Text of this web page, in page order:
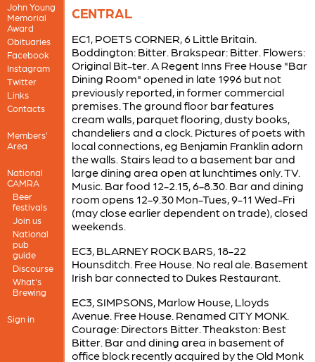
John Young
Memorial
Award
Obituaries
Facebook
Instagram
Twitter
Links
Contacts
Members'
Area
National
CAMRA
Beer
festivals
Join us
National
pub
guide
Discourse
What's
Brewing
Sign in
CENTRAL
EC1, POETS CORNER, 6 Little Britain.
Boddington: Bitter. Brakspear: Bitter. Flowers:
Original Bit-ter. A Regent Inns Free House "Bar
Dining Room" opened in late 1996 but not
previously reported, in former commercial
premises. The ground floor bar features
cream walls, parquet flooring, dusty books,
chandeliers and a clock. Pictures of poets with
local connections, eg Benjamin Franklin adorn
the walls. Stairs lead to a basement bar and
large dining area open at lunchtimes only. TV.
Music. Bar food 12-2.15, 6-8.30. Bar and dining
room opens 12-9.30 Mon-Tues, 9-11 Wed-Fri
(may close earlier dependent on trade), closed
weekends.
EC3, BLARNEY ROCK BARS, 18-22
Hounsditch. Free House. No real ale. Basement
Irish bar connected to Dukes Restaurant.
EC3, SIMPSONS, Marlow House, Lloyds
Avenue. Free House. Renamed CITY MONK.
Courage: Directors Bitter. Theakston: Best
Bitter. Bar and dining area in basement of
office block recently acquired by the Old Monk